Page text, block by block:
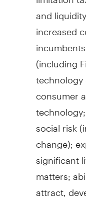
and
increased
(including
consumer
social risk
change);
significant
matters;
attract,